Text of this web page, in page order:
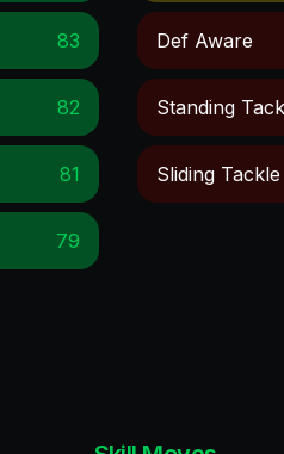
83
82
81
79
Def Aware
Standing
Sliding Tackle